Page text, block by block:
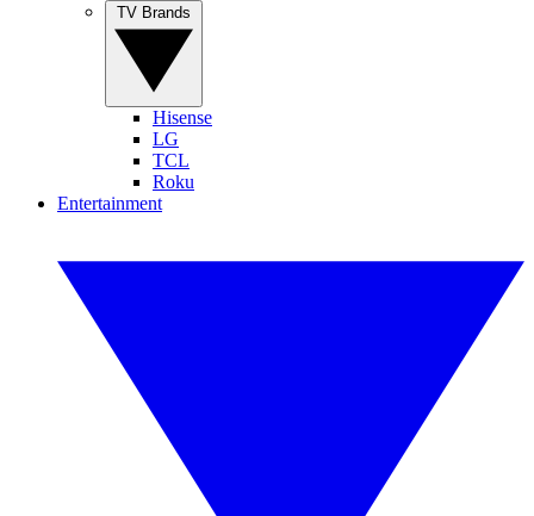
Hisense
LG
TCL
Roku
Entertainment